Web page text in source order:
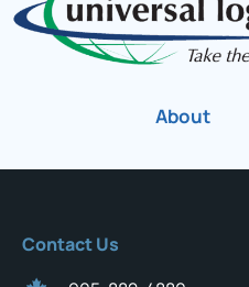
About
Contact Us